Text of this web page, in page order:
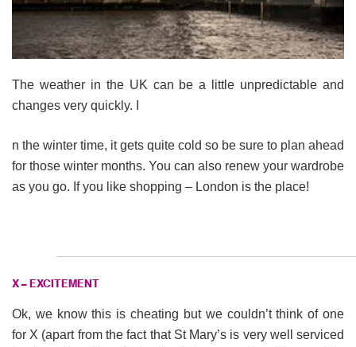
The weather in the UK can be a little unpredictable and
changes very quickly. I
n the winter time, it gets quite cold so be sure to plan ahead
for those winter months. You can also renew your wardrobe
as you go. If you like shopping – London is the place!
X – EXCITEMENT
Ok, we know this is cheating but we couldn’t think of one
for X (apart from the fact that St Mary’s is very well serviced